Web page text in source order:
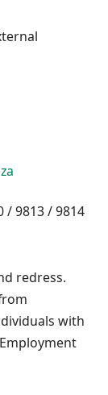
/ 9813 / 9814
redress.
with